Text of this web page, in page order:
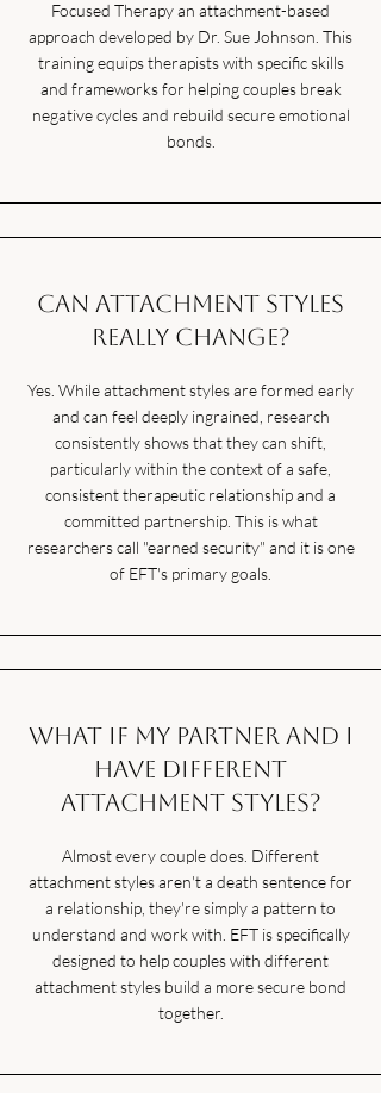
Focused Therapy an attachment-based
approach developed by Dr. Sue Johnson. This
training equips therapists with specific skills
and frameworks for helping couples break
negative cycles and rebuild secure emotional
bonds.
Can attachment styles
really change?
Yes. While attachment styles are formed early
and can feel deeply ingrained, research
consistently shows that they can shift,
particularly within the context of a safe,
consistent therapeutic relationship and a
committed partnership. This is what
researchers call "earned security" and it is one
of EFT's primary goals.
What if my partner and I
have different
attachment styles?
Almost every couple does. Different
attachment styles aren't a death sentence for
a relationship, they're simply a pattern to
understand and work with. EFT is specifically
designed to help couples with different
attachment styles build a more secure bond
together.